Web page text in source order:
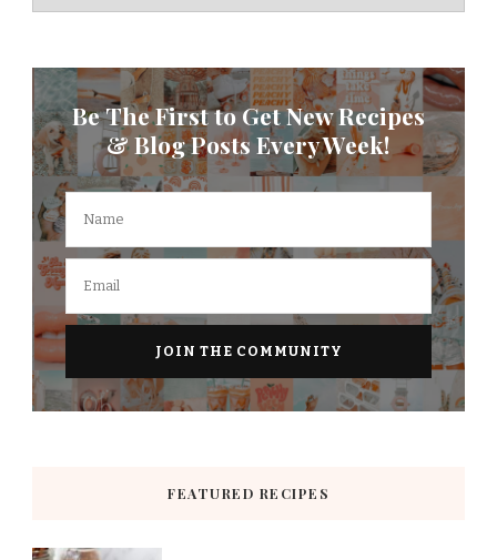
Be The First to Get New Recipes
& Blog Posts Every Week!
FEATURED RECIPES